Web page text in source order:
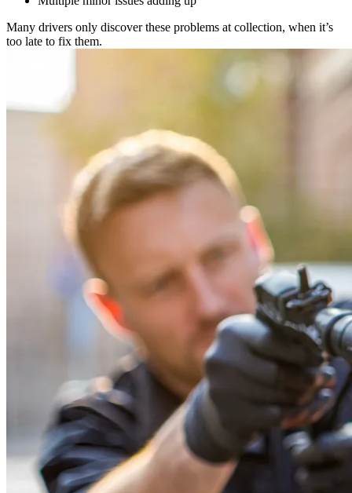
Many drivers only discover these problems at collection, when it’s
too late to fix them.